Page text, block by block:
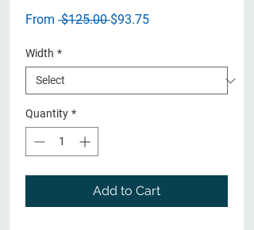
From $125.00 Regular
$93.75Sale
Width *
Quantity *
Add to Cart